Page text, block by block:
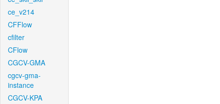
ce_v214
CFFlow
cfilter
CFlow
CGCV-GMA
cgcv-gma-
instance
CGCV-KPA